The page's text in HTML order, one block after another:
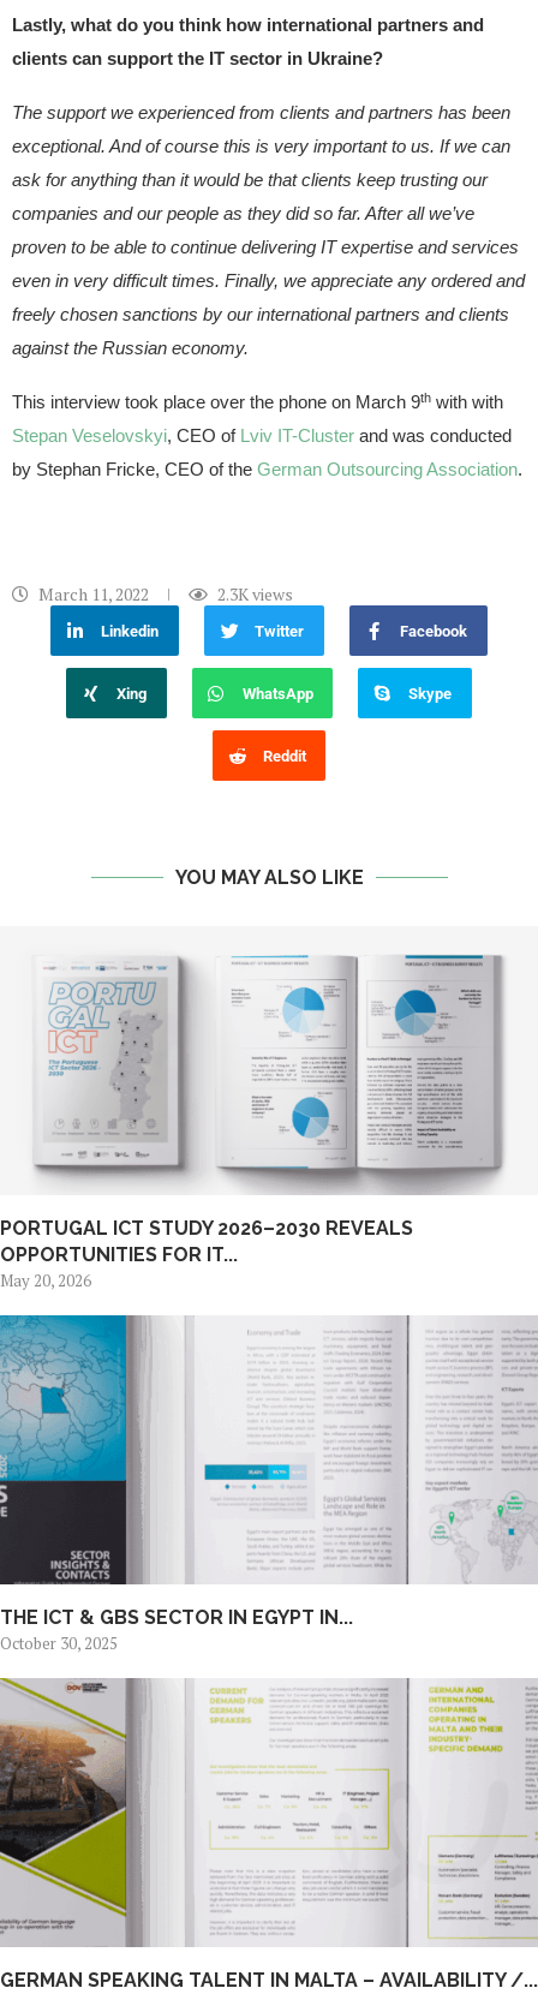
Lastly, what do you think how international partners and
clients can support the IT sector in Ukraine?
The support we experienced from clients and partners has been
exceptional. And of course this is very important to us. If we can
ask for anything than it would be that clients keep trusting our
companies and our people as they did so far. After all we’ve
proven to be able to continue delivering IT expertise and services
even in very difficult times. Finally, we appreciate any ordered and
freely chosen sanctions by our international partners and clients
against the Russian economy.
This interview took place over the phone on March 9th with with
Stepan Veselovskyi, CEO of Lviv IT-Cluster and was conducted
by Stephan Fricke, CEO of the German Outsourcing Association.
March 11, 2022 2.3Kviews
Linkedin Twitter Facebook
Xing WhatsApp Skype
Reddit
YOU MAY ALSO LIKE
PORTUGAL ICT STUDY 2026–2030 REVEALS
OPPORTUNITIES FOR IT...
May 20, 2026
THE ICT & GBS SECTOR IN EGYPT IN...
October 30, 2025
GERMAN SPEAKING TALENT IN MALTA – AVAILABILITY /...